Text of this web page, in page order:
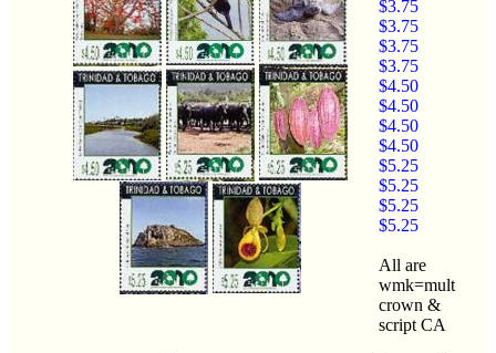
$3.75
$3.75
$3.75
$3.75
$4.50
$4.50
$4.50
$4.50
$5.25
$5.25
$5.25
$5.25
All are
wmk=mult
crown &
script CA